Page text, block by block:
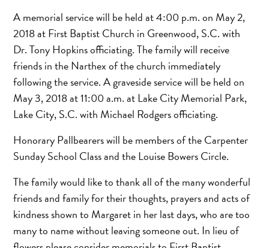
A memorial service will be held at 4:00 p.m. on May 2,
2018 at First Baptist Church in Greenwood, S.C. with
Dr. Tony Hopkins officiating. The family will receive
friends in the Narthex of the church immediately
following the service. A graveside service will be held on
May 3, 2018 at 11:00 a.m. at Lake City Memorial Park,
Lake City, S.C. with Michael Rodgers officiating.
Honorary Pallbearers will be members of the Carpenter
Sunday School Class and the Louise Bowers Circle.
The family would like to thank all of the many wonderful
friends and family for their thoughts, prayers and acts of
kindness shown to Margaret in her last days, who are too
many to name without leaving someone out. In lieu of